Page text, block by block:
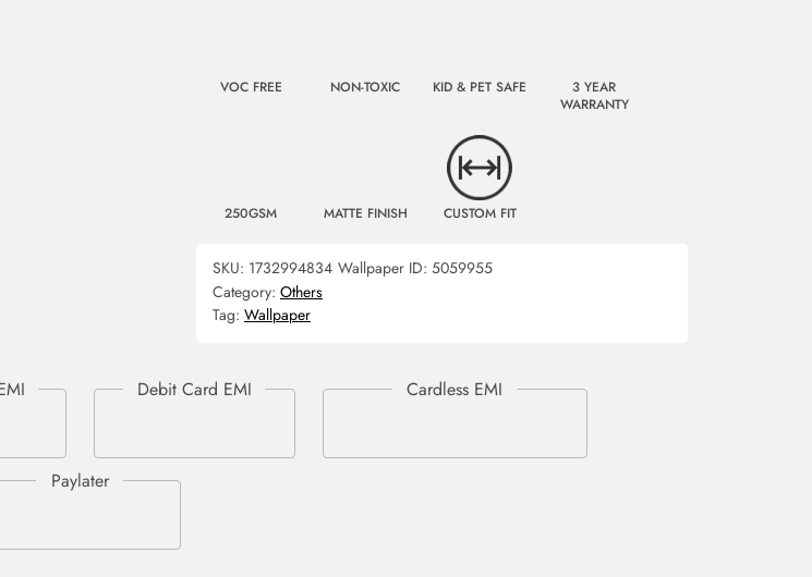
VOC FREE NON-TOXIC KID & PET SAFE
3 YEAR
WARRANTY
250GSM MATTE FINISH CUSTOM FIT
SKU: 1732994834 Wallpaper ID: 5059955
Category: Others
Tag: Wallpaper